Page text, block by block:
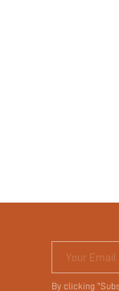
Your Email
By clicking